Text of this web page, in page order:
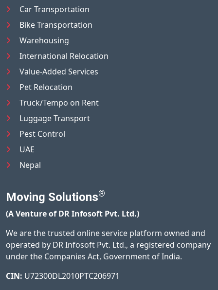
Car Transportation
Bike Transportation
Warehousing
International Relocation
Value-Added Services
Pet Relocation
Truck/Tempo on Rent
Luggage Transport
Pest Control
UAE
Nepal
Moving Solutions®
(A Venture of DR Infosoft Pvt. Ltd.)
We are the trusted online service platform owned and
operated by DR Infosoft Pvt. Ltd., a registered company
under the Companies Act, Government of India.
CIN: U72300DL2010PTC206971